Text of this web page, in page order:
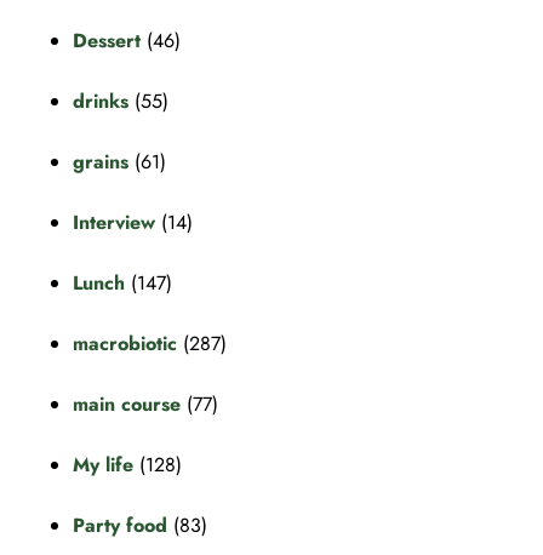
Dessert (46)
drinks (55)
grains (61)
Interview (14)
Lunch (147)
macrobiotic (287)
main course (77)
My life (128)
Party food (83)